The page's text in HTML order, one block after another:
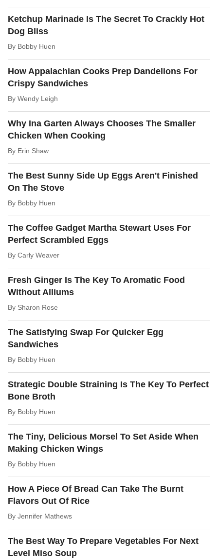
Ketchup Marinade Is The Secret To Crackly Hot
Dog Bliss
By Bobby Huen
How Appalachian Cooks Prep Dandelions For
Crispy Sandwiches
By Wendy Leigh
Why Ina Garten Always Chooses The Smaller
Chicken When Cooking
By Erin Shaw
The Best Sunny Side Up Eggs Aren't Finished
On The Stove
By Bobby Huen
The Coffee Gadget Martha Stewart Uses For
Perfect Scrambled Eggs
By Carly Weaver
Fresh Ginger Is The Key To Aromatic Food
Without Alliums
By Sharon Rose
The Satisfying Swap For Quicker Egg
Sandwiches
By Bobby Huen
Strategic Double Straining Is The Key To Perfect
Bone Broth
By Bobby Huen
The Tiny, Delicious Morsel To Set Aside When
Making Chicken Wings
By Bobby Huen
How A Piece Of Bread Can Take The Burnt
Flavors Out Of Rice
By Jennifer Mathews
The Best Way To Prepare Vegetables For Next
Level Miso Soup